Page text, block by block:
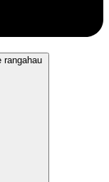
rangahau